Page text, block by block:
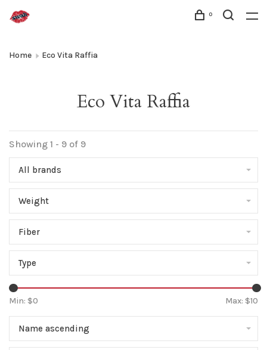
0
Home Eco Vita Raffia
Eco Vita Raffia
Showing 1 - 9 of 9
All brands
Weight
Fiber
Type
Min: $0 Max: $10
Name ascending